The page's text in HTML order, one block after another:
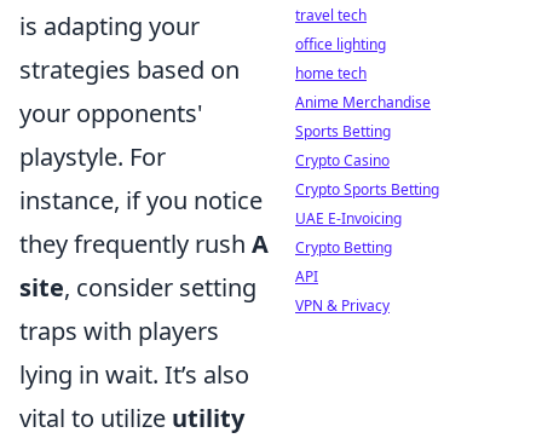
is adapting your
strategies based on
your opponents'
playstyle. For
instance, if you notice
they frequently rush A
site, consider setting
traps with players
lying in wait. It’s also
vital to utilize utility
travel tech
office lighting
home tech
Anime Merchandise
Sports Betting
Crypto Casino
Crypto Sports Betting
UAE E-Invoicing
Crypto Betting
API
VPN & Privacy